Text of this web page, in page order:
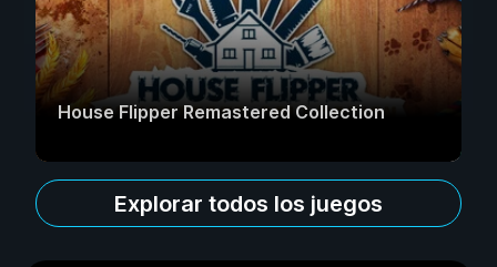
House Flipper Remastered Collection
Explorar todos los juegos